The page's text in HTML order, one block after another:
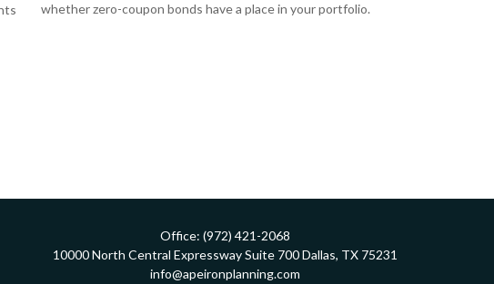
whether zero-coupon bonds have a place in your portfolio.
Office: (972) 421-2068
10000 North Central Expressway Suite 700 Dallas, TX 75231
info@apeironplanning.com